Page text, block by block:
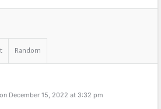
Random
December 15, 2022 at 3:32 pm